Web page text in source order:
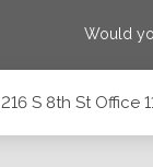
Would
216 S 8th St Office